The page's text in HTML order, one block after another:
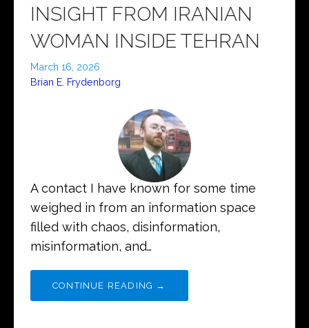
INSIGHT FROM IRANIAN
WOMAN INSIDE TEHRAN
March 16, 2026
Brian E. Frydenborg
A contact I have known for some time
weighed in from an information space
filled with chaos, disinformation,
misinformation, and…
CONTINUE READING →